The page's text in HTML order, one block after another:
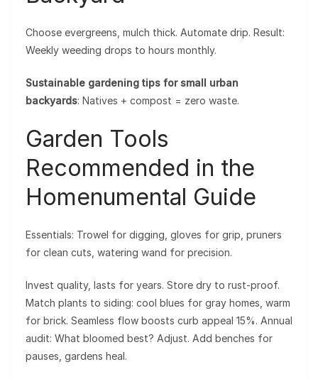
Choose evergreens, mulch thick. Automate drip. Result:
Weekly weeding drops to hours monthly.
Sustainable gardening tips for small urban
backyards: Natives + compost = zero waste.
Garden Tools
Recommended in the
Homenumental Guide
Essentials: Trowel for digging, gloves for grip, pruners
for clean cuts, watering wand for precision.
Invest quality, lasts for years. Store dry to rust-proof.
Match plants to siding: cool blues for gray homes, warm
for brick. Seamless flow boosts curb appeal 15%. Annual
audit: What bloomed best? Adjust. Add benches for
pauses, gardens heal.